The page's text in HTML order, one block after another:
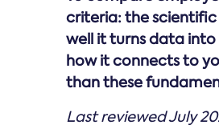
criteria: the scientific
well it turns data
how it connects to
than these
Last reviewed July